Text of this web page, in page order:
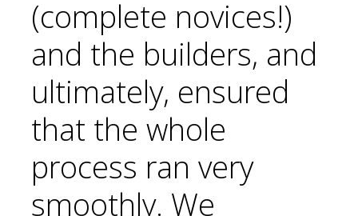
(complete novices!)
and the builders, and
ultimately, ensured
that the whole
process ran very
smoothly. We